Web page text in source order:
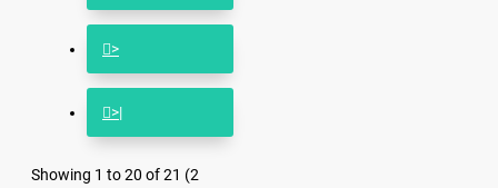
>
>|
Showing 1 to 20 of 21 (2